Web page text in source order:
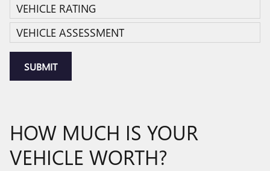
VEHICLE RATING
VEHICLE ASSESSMENT
SUBMIT
HOW MUCH IS YOUR
VEHICLE WORTH?